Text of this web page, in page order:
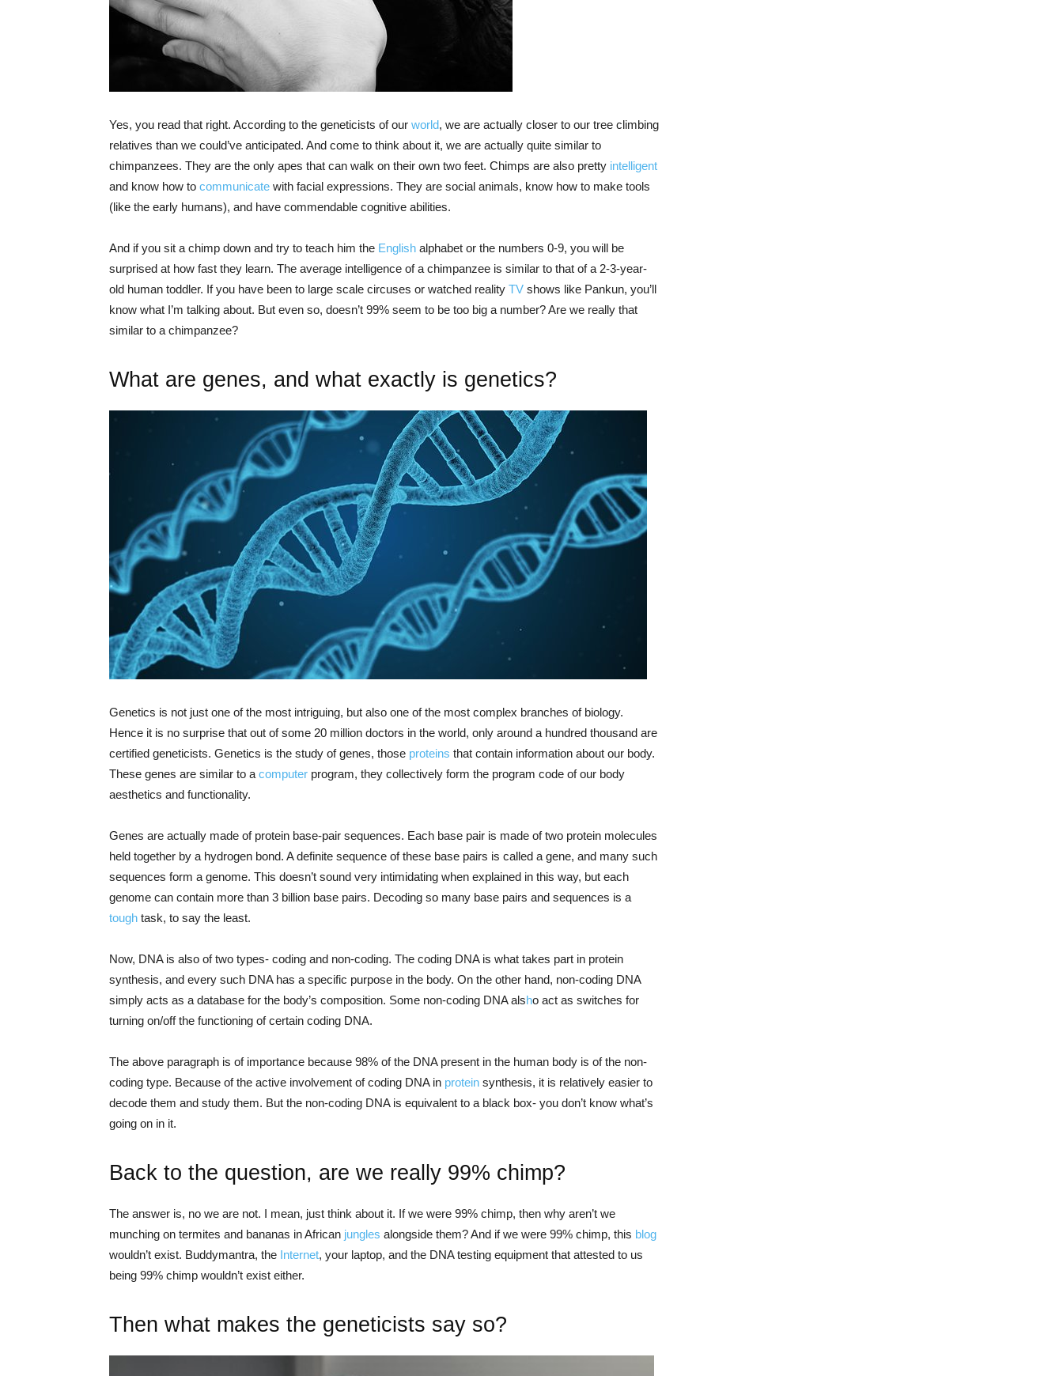
Yes, you read that right. According to the geneticists of our world, we are actually closer to our tree climbing
relatives than we could’ve anticipated. And come to think about it, we are actually quite similar to
chimpanzees. They are the only apes that can walk on their own two feet. Chimps are also pretty intelligent
and know how to communicate with facial expressions. They are social animals, know how to make tools
(like the early humans), and have commendable cognitive abilities.
And if you sit a chimp down and try to teach him the English alphabet or the numbers 0-9, you will be
surprised at how fast they learn. The average intelligence of a chimpanzee is similar to that of a 2-3-year-
old human toddler. If you have been to large scale circuses or watched reality TV shows like Pankun, you’ll
know what I’m talking about. But even so, doesn’t 99% seem to be too big a number? Are we really that
similar to a chimpanzee?
What are genes, and what exactly is genetics?
Genetics is not just one of the most intriguing, but also one of the most complex branches of biology.
Hence it is no surprise that out of some 20 million doctors in the world, only around a hundred thousand are
certified geneticists. Genetics is the study of genes, those proteins that contain information about our body.
These genes are similar to a computer program, they collectively form the program code of our body
aesthetics and functionality.
Genes are actually made of protein base-pair sequences. Each base pair is made of two protein molecules
held together by a hydrogen bond. A definite sequence of these base pairs is called a gene, and many such
sequences form a genome. This doesn’t sound very intimidating when explained in this way, but each
genome can contain more than 3 billion base pairs. Decoding so many base pairs and sequences is a
tough task, to say the least.
Now, DNA is also of two types- coding and non-coding. The coding DNA is what takes part in protein
synthesis, and every such DNA has a specific purpose in the body. On the other hand, non-coding DNA
simply acts as a database for the body’s composition. Some non-coding DNA alsho act as switches for
turning on/off the functioning of certain coding DNA.
The above paragraph is of importance because 98% of the DNA present in the human body is of the non-
coding type. Because of the active involvement of coding DNA in protein synthesis, it is relatively easier to
decode them and study them. But the non-coding DNA is equivalent to a black box- you don’t know what’s
going on in it.
Back to the question, are we really 99% chimp?
The answer is, no we are not. I mean, just think about it. If we were 99% chimp, then why aren’t we
munching on termites and bananas in African jungles alongside them? And if we were 99% chimp, this blog
wouldn’t exist. Buddymantra, the Internet, your laptop, and the DNA testing equipment that attested to us
being 99% chimp wouldn’t exist either.
Then what makes the geneticists say so?